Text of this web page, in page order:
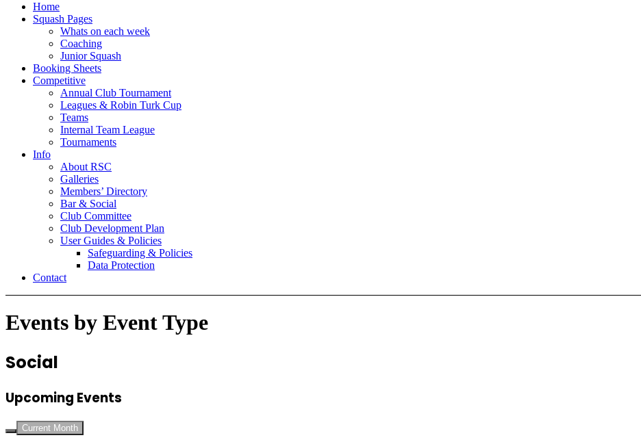
Home
Squash Pages
Whats on each week
Coaching
Junior Squash
Booking Sheets
Competitive
Annual Club Tournament
Leagues & Robin Turk Cup
Teams
Internal Team League
Tournaments
Info
About RSC
Galleries
Members’ Directory
Bar & Social
Club Committee
Club Development Plan
User Guides & Policies
Safeguarding & Policies
Data Protection
Contact
Events by Event Type
Social
Upcoming Events
Current Month